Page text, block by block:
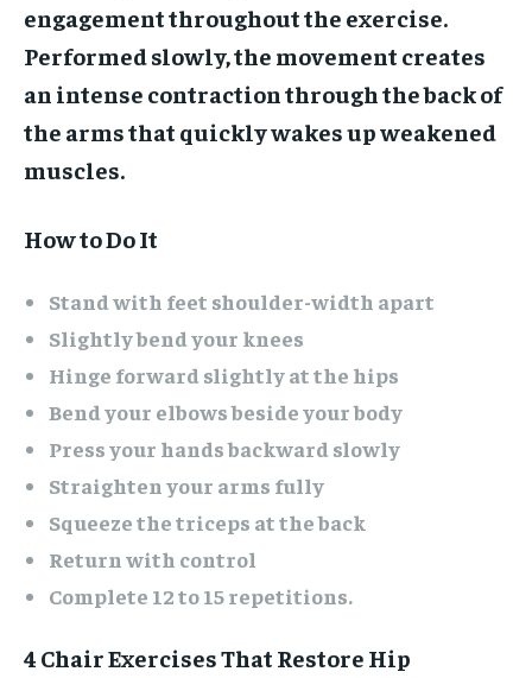
engagement throughout the exercise.
Performed slowly, the movement creates
an intense contraction through the back of
the arms that quickly wakes up weakened
muscles.
How to Do It
Stand with feet shoulder-width apart
Slightly bend your knees
Hinge forward slightly at the hips
Bend your elbows beside your body
Press your hands backward slowly
Straighten your arms fully
Squeeze the triceps at the back
Return with control
Complete 12 to 15 repetitions.
4 Chair Exercises That Restore Hip